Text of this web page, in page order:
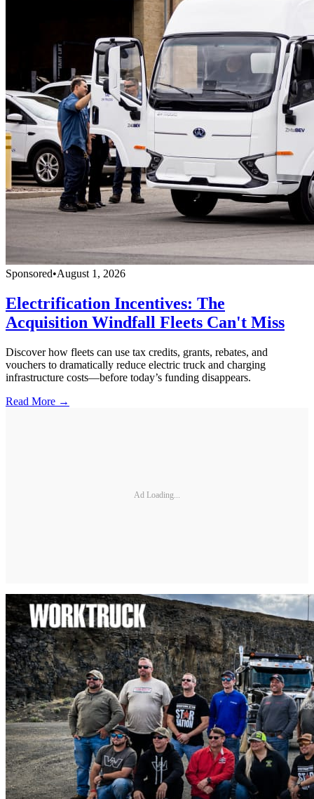
Sponsored•August 1, 2026
Electrification Incentives: The
Acquisition Windfall Fleets Can't Miss
Discover how fleets can use tax credits, grants, rebates, and
vouchers to dramatically reduce electric truck and charging
infrastructure costs—before today’s funding disappears.
Read More →
Ad Loading...